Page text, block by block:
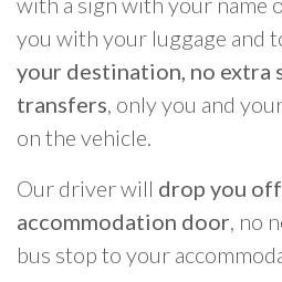
you with your luggage and
your destination, no extra
transfers, only you and
on the vehicle.
Our driver will drop you
accommodation door, no
bus stop to your